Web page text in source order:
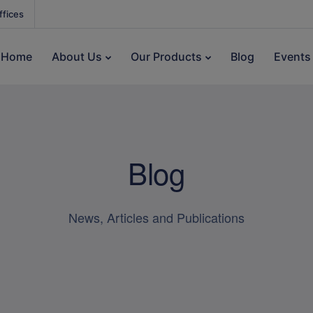
Home About Us Our Products Blog Events
Blog
News, Articles and Publications